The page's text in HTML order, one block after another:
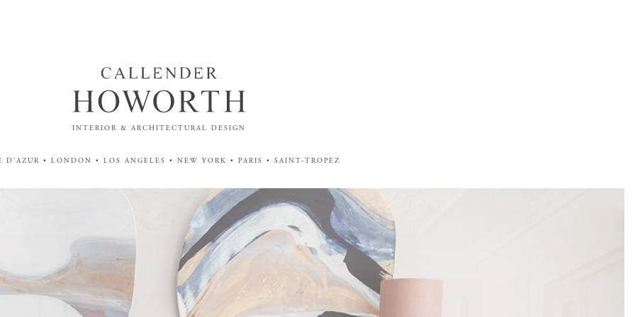
INTERIOR & ARCHITECTURAL DESIGN
D'AZUR • LONDON • LOS ANGELES • NEW YORK • PARIS • SAINT-TROPEZ